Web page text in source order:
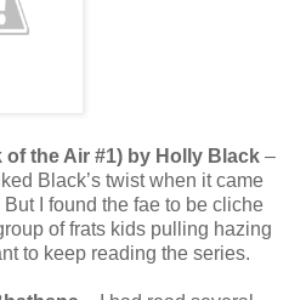
the Air #1) by Holly Black –
Black’s twist when it came
I found the fae to be cliche
of frats kids pulling hazing
to keep reading the series.